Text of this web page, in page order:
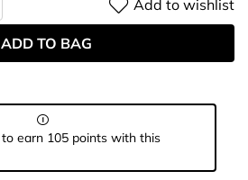
Add to wishlist
ADD TO BAG
to earn 105 points with this